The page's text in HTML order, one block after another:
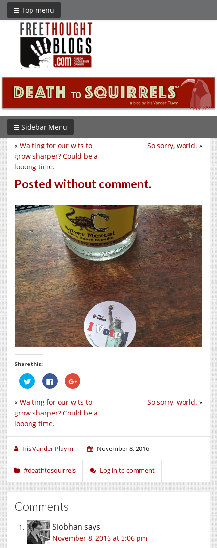
Top menu
Sidebar Menu
So sorry, world. »
« Waiting for our wits to
grow sharper? Could be a
looong time.
Posted without comment.
Share this:
Click
to
share
Twitter
(Opens
in
new
window)
Click
to
share
Facebook
in
Click
to
Google+
(Opens
in
So sorry, world. »
« Waiting for our wits to
grow sharper? Could be a
looong time.
Iris Vander Pluym November 8, 2016
#deathtosquirrels Log in to comment
Comments
Siobhan says
November 8, 2016 at 3:06 pm